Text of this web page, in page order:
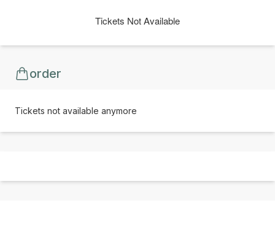
Tickets Not Available
order
Tickets not available anymore